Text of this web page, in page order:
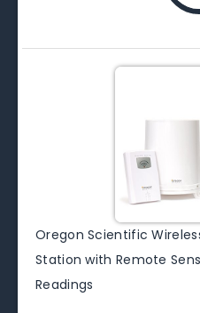
Oregon Scientific
Station with Remote
Readings